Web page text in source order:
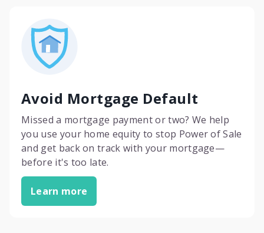
Avoid Mortgage Default
Missed a mortgage payment or two? We help
you use your home equity to stop Power of Sale
and get back on track with your mortgage—
before it's too late.
Learn more